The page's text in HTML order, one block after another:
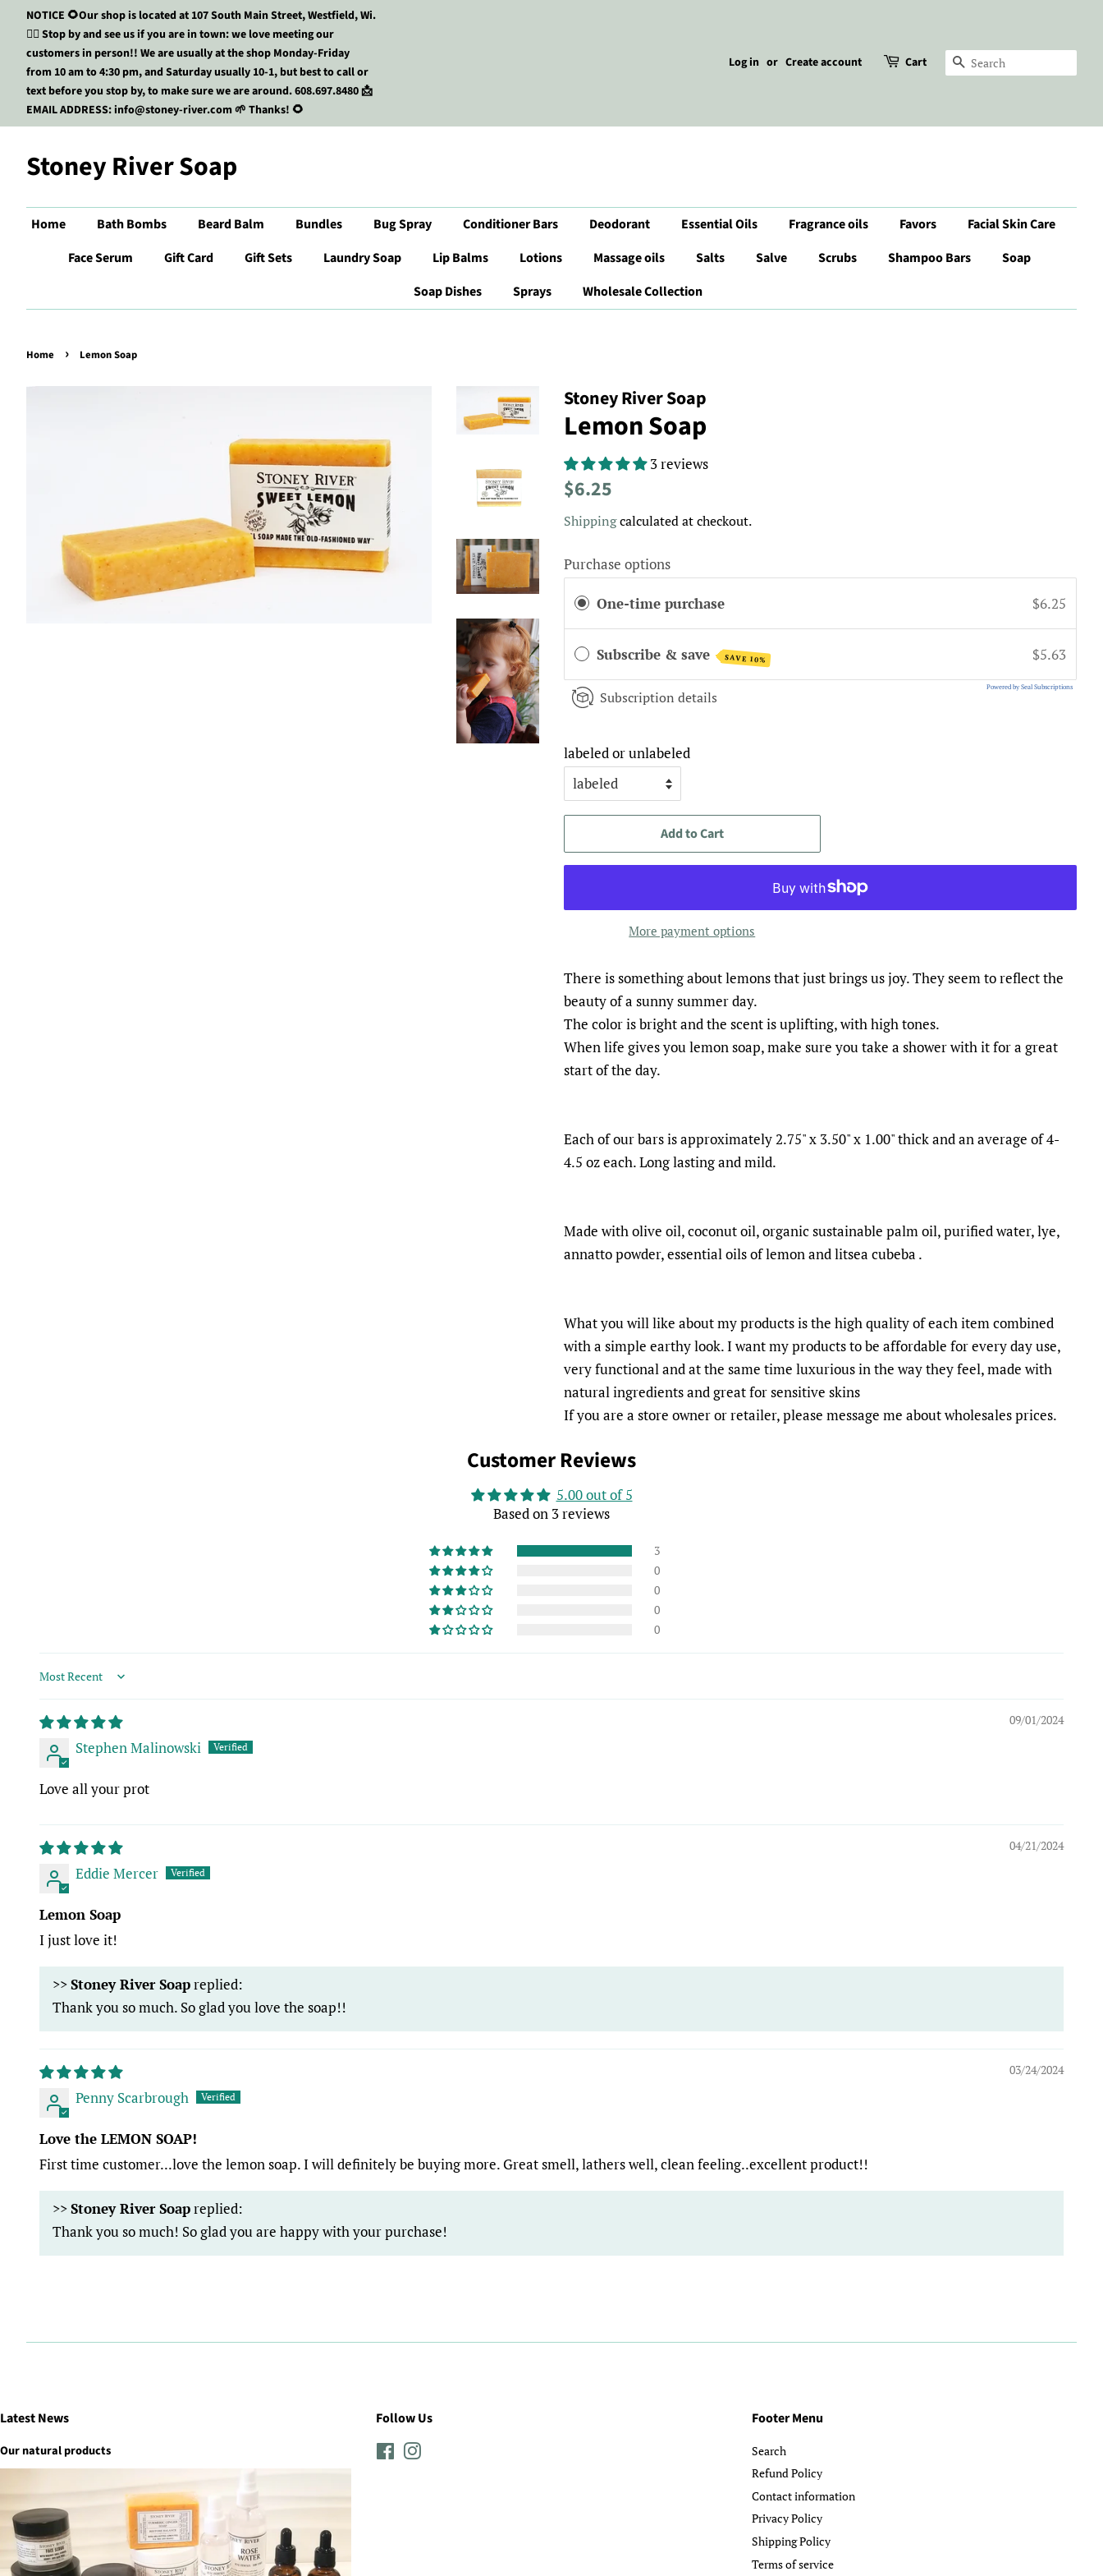
NOTICE 🌻Our shop is located at 107 South Main Street, Westfield, Wi.
🏃‍♀️ Stop by and see us if you are in town: we love meeting our
customers in person!! We are usually at the shop Monday-Friday
from 10 am to 4:30 pm, and Saturday usually 10-1, but best to call or
text before you stop by, to make sure we are around. 608.697.8480 📩
EMAIL ADDRESS: info@stoney-river.com 🌱 Thanks! 🌻
Log in or Create account Cart Search
Stoney River Soap
Home Bath Bombs Beard Balm Bundles Bug Spray Conditioner Bars Deodorant Essential Oils Fragrance oils Favors
Facial Skin Care
Face Serum
Gift Card Gift Sets Laundry Soap Lip Balms Lotions Massage oils Salts Salve Scrubs Shampoo Bars
Soap
Soap Dishes
Sprays Wholesale Collection
Home › Lemon Soap
Stoney River Soap
Lemon Soap
3 reviews
Regular
$6.25
Shippingcalculated at checkout.
Purchase options
One-time purchase $6.25
Subscribe & save SAVE 10% $5.63
Powered by Seal Subscriptions
Subscription details
labeled or unlabeled
Add to Cart
More payment options
There is something about lemons that just brings us joy. They seem to reflect the
beauty of a sunny summer day.
The color is bright and the scent is uplifting, with high tones.
When life gives you lemon soap, make sure you take a shower with it for a great
start of the day.
Each of our bars is approximately 2.75" x 3.50" x 1.00" thick and an average of 4-
4.5 oz each. Long lasting and mild.
Made with olive oil, coconut oil, organic sustainable palm oil, purified water, lye,
annatto powder, essential oils of lemon and litsea cubeba .
What you will like about my products is the high quality of each item combined
with a simple earthy look. I want my products to be affordable for every day use,
very functional and at the same time luxurious in the way they feel, made with
natural ingredients and great for sensitive skins
If you are a store owner or retailer, please message me about wholesales prices.
Customer Reviews
5.00 out of 5
Based on 3 reviews
3
0
0
0
0
Sort by
09/01/2024
Stephen Malinowski
Love all your prot
04/21/2024
Eddie Mercer
Lemon Soap
I just love it!
>>Stoney River Soapreplied:
Thank you so much. So glad you love the soap!!
03/24/2024
Penny Scarbrough
Love the LEMON SOAP!
First time customer...love the lemon soap. I will definitely be buying more. Great smell, lathers well, clean feeling..excellent product!!
>>Stoney River Soapreplied:
Thank you so much! So glad you are happy with your purchase!
Latest News
Our natural products
Follow Us
FacebookInstagram
Footer Menu
Search
Refund Policy
Contact information
Privacy Policy
Shipping Policy
Terms of service